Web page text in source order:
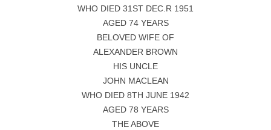
WHO DIED 31ST DEC.R 1951
AGED 74 YEARS
BELOVED WIFE OF
ALEXANDER BROWN
HIS UNCLE
JOHN MACLEAN
WHO DIED 8TH JUNE 1942
AGED 78 YEARS
THE ABOVE